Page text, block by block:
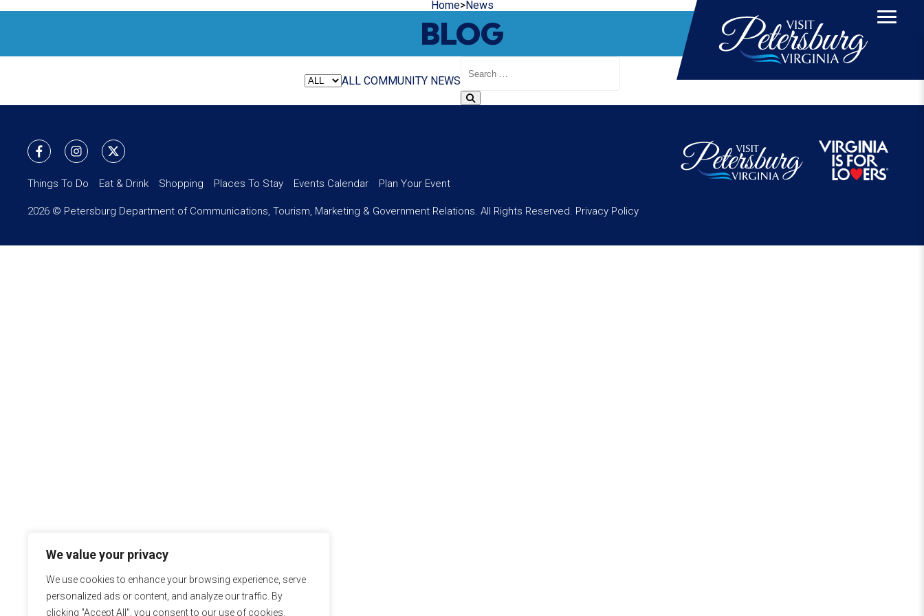
We value your privacy
We use cookies to enhance your browsing experience, serve
personalized ads or content, and analyze our traffic. By
clicking "Accept All", you consent to our use of cookies.
Home>News
BLOG
ALL COMMUNITY NEWS
Search
Blog
Things To Do Eat & Drink Shopping Places To Stay Events Calendar Plan Your Event
2026 © Petersburg Department of Communications, Tourism, Marketing & Government Relations. All Rights Reserved. Privacy Policy